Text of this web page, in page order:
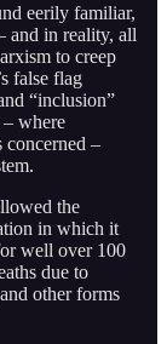
eerily familiar,
and in reality, all
to creep
false flag
“inclusion”
where
–
the
in which it
well over 100
due to
other forms